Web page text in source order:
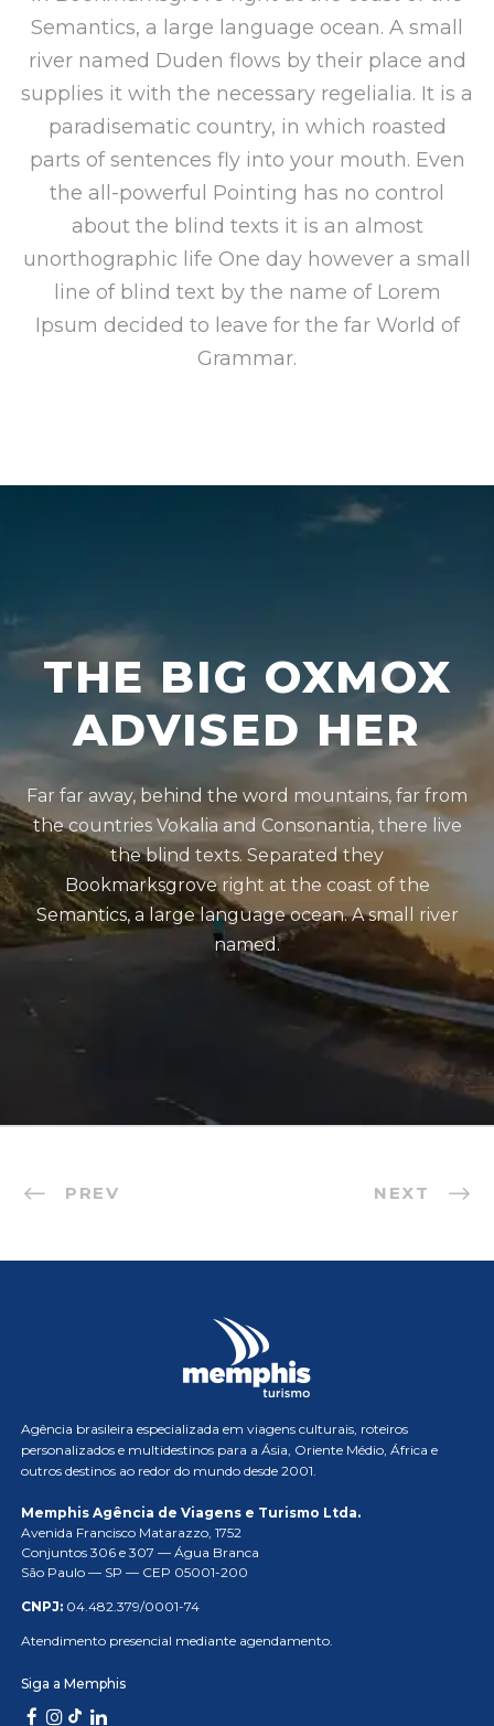
Semantics, a large language ocean. A small
river named Duden flows by their place and
supplies it with the necessary regelialia. It is a
paradisematic country, in which roasted
parts of sentences fly into your mouth. Even
the all-powerful Pointing has no control
about the blind texts it is an almost
unorthographic life One day however a small
line of blind text by the name of Lorem
Ipsum decided to leave for the far World of
Grammar.
THE BIG OXMOX
ADVISED HER
Far far away, behind the word mountains, far from
the countries Vokalia and Consonantia, there live
the blind texts. Separated they
Bookmarksgrove right at the coast of the
Semantics, a large language ocean. A small river
named.
PREV NEXT
Agência brasileira especializada em viagens culturais, roteiros
personalizados e multidestinos para a Ásia, Oriente Médio, África e
outros destinos ao redor do mundo desde 2001.
Memphis Agência de Viagens e Turismo Ltda.
Avenida Francisco Matarazzo, 1752
Conjuntos 306 e 307 — Água Branca
São Paulo — SP — CEP 05001-200
CNPJ: 04.482.379/0001-74
Atendimento presencial mediante agendamento.
Siga a Memphis